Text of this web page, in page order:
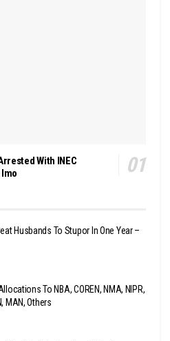
With INEC
Husbands To Stupor In One Year –
To NBA, COREN, NMA, NIPR,
MAN, Others